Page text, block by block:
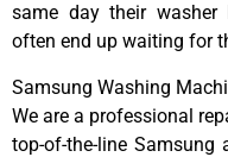
same day their washer
often end up waiting for
Samsung Washing
We are a professional
top-of-the-line Samsung